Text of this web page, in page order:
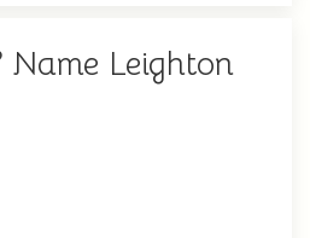
Leighton